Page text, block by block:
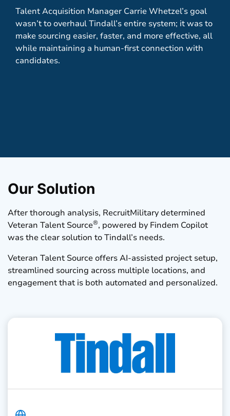
Talent Acquisition Manager Carrie Whetzel’sgoal
wasn’t to overhaul Tindall’s entire system; it was to
make sourcing easier, faster, and more effective, all
while maintaining a human-first connection with
candidates.
Our Solution
After thorough analysis, RecruitMilitary determined
Veteran Talent Source®, powered by Findem Copilot
was the clear solution to Tindall’s needs.
Veteran Talent Source offers AI-assisted project setup,
streamlined sourcing across multiple locations, and
engagement that is both automated and personalized.